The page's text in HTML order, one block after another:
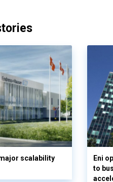
scalability
Eni
to